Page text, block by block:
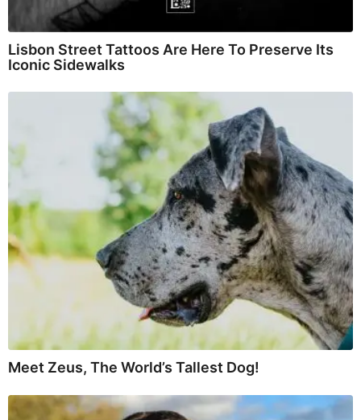
Lisbon Street Tattoos Are Here To Preserve Its
Iconic Sidewalks
Meet Zeus, The World’s Tallest Dog!